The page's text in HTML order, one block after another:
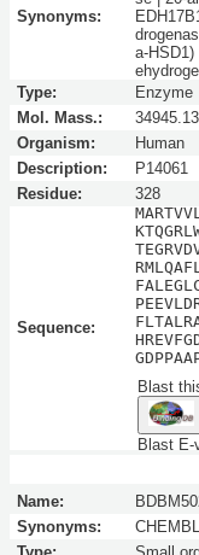
Synonyms:
a-
Type:
Enzyme
Mol. Mass.:
34945.13
Organism:
Human
Description:
P14061
Residue:
328
Sequence:
Blast
Blast E-
Name:
Synonyms: